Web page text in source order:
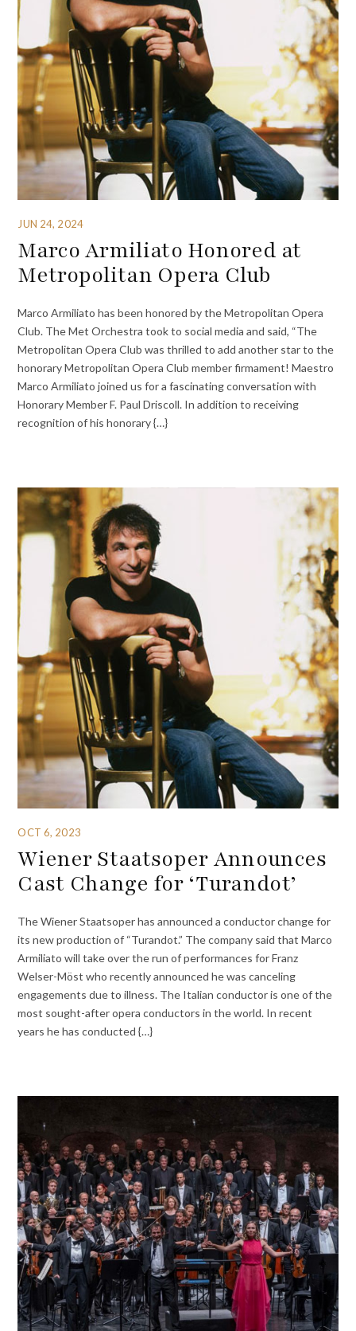
JUN 24, 2024
Marco Armiliato Honored at
Metropolitan Opera Club
Marco Armiliato has been honored by the Metropolitan Opera
Club. The Met Orchestra took to social media and said, “The
Metropolitan Opera Club was thrilled to add another star to the
honorary Metropolitan Opera Club member firmament! Maestro
Marco Armiliato joined us for a fascinating conversation with
Honorary Member F. Paul Driscoll. In addition to receiving
recognition of his honorary {…}
OCT 6, 2023
Wiener Staatsoper Announces
Cast Change for ‘Turandot’
The Wiener Staatsoper has announced a conductor change for
its new production of “Turandot.” The company said that Marco
Armiliato will take over the run of performances for Franz
Welser-Möst who recently announced he was canceling
engagements due to illness. The Italian conductor is one of the
most sought-after opera conductors in the world. In recent
years he has conducted {…}